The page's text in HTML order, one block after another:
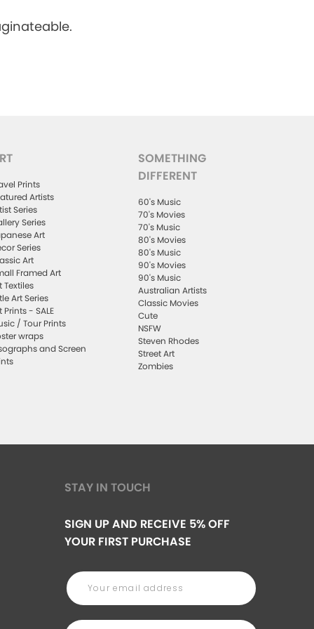
Prints
Artists
Series
Series
Art
Series
Art
Framed Art
Textiles
Art Series
Prints - SALE
/ Tour Prints
wraps
and Screen
SOMETHING
DIFFERENT
60's Music
70's Movies
70's Music
80's Movies
80's Music
90's Movies
90's Music
Australian Artists
Classic Movies
Cute
NSFW
Steven Rhodes
Street Art
Zombies
STAY IN TOUCH
SIGN UP AND RECEIVE 5% OFF
YOUR FIRST PURCHASE